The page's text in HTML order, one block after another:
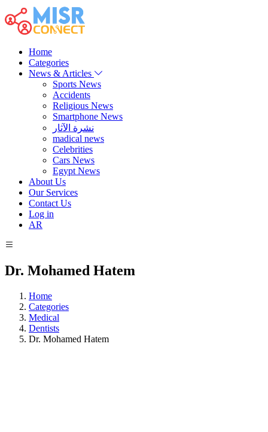
Home
Categories
News & Articles
Sports News
Accidents
Religious News
Smartphone News
نشرة الآثار
madical news
Celebrities
Cars News
Egypt News
About Us
Our Services
Contact Us
Log in
AR
Dr. Mohamed Hatem
Home
Categories
Medical
Dentists
Dr. Mohamed Hatem